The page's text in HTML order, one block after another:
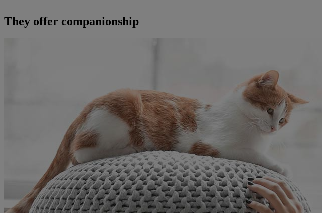
They offer companionship